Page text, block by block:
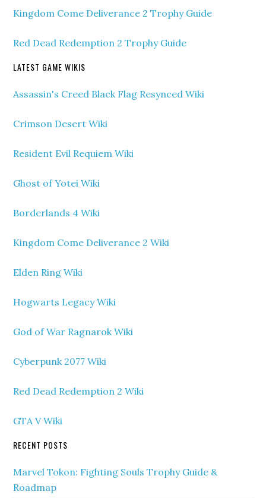
Kingdom Come Deliverance 2 Trophy Guide
Red Dead Redemption 2 Trophy Guide
LATEST GAME WIKIS
Assassin's Creed Black Flag Resynced Wiki
Crimson Desert Wiki
Resident Evil Requiem Wiki
Ghost of Yotei Wiki
Borderlands 4 Wiki
Kingdom Come Deliverance 2 Wiki
Elden Ring Wiki
Hogwarts Legacy Wiki
God of War Ragnarok Wiki
Cyberpunk 2077 Wiki
Red Dead Redemption 2 Wiki
GTA V Wiki
RECENT POSTS
Marvel Tokon: Fighting Souls Trophy Guide &
Roadmap